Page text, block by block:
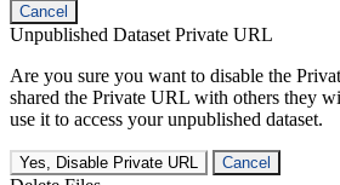
Cancel
Unpublished Dataset Private URL
Are you sure you want to disable the
shared the Private URL with others they
use it to access your unpublished dataset.
Yes, Disable Private URL Cancel